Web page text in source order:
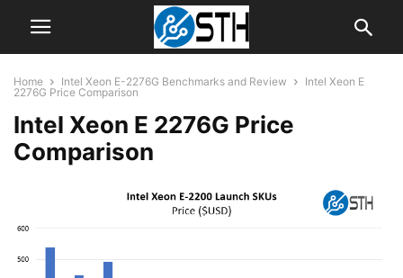
Home Intel Xeon E-2276G Benchmarks and Review
Intel Xeon E
2276G Price Comparison
Intel Xeon E 2276G Price
Comparison